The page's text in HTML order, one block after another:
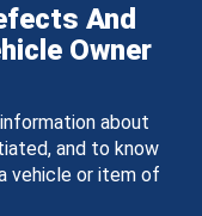
And
Owner
about
and to know
vehicle or item of